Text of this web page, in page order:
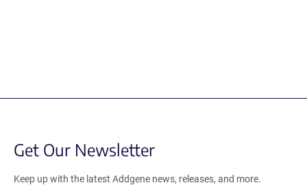
Get Our Newsletter
Keep up with the latest Addgene news, releases, and more.